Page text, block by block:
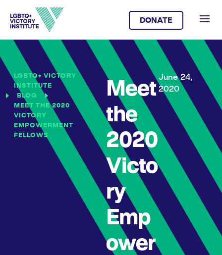
DONATE
LGBTQ+ VICTORY
INSTITUTE
BLOG
MEET THE 2020
VICTORY
EMPOWERMENT
FELLOWS
Meet
the
2020
Victo
ry
Emp
ower
June 24,
2020